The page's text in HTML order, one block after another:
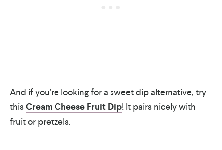
And if you’re looking for a sweet dip alternative, try
this Cream Cheese Fruit Dip! It pairs nicely with
fruit or pretzels.